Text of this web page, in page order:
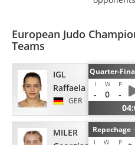
European Judo
Teams
IGL
Raffaela
GER
Quarter-
I W P
- 0 -
MILER
Repechage
I W P